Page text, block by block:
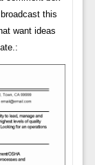
this
want ideas